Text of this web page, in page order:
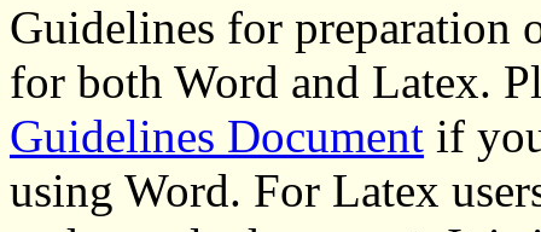
Guidelines for preparation
for both Word and Latex.
Guidelines Document if
using Word. For Latex